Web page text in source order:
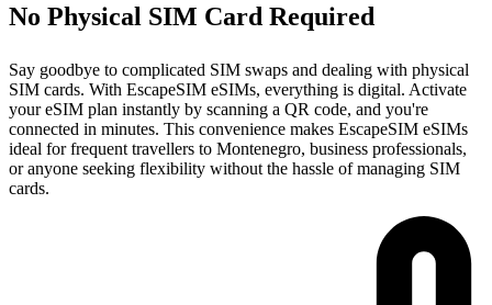
No Physical SIM Card Required
Say goodbye to complicated SIM swaps and dealing with physical
SIM cards. With EscapeSIM eSIMs, everything is digital. Activate
your eSIM plan instantly by scanning a QR code, and you're
connected in minutes. This convenience makes EscapeSIM eSIMs
ideal for frequent travellers to Montenegro, business professionals,
or anyone seeking flexibility without the hassle of managing SIM
cards.